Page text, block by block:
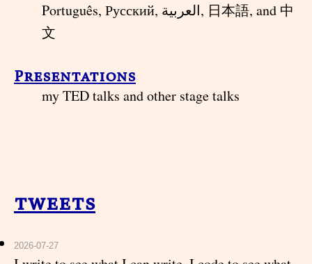
Português, Русский, العربية, 日本語, and 中
文
Presentations
my TED talks and other stage talks
tweets
2026-07-27